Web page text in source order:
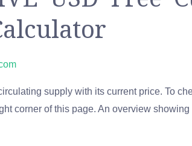
supply with its current price. To
corner of this page. An overview